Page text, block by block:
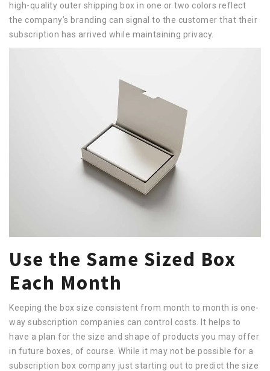
high-quality outer shipping box in one or two colors reflect
the company’s branding can signal to the customer that their
subscription has arrived while maintaining privacy.
Use the Same Sized Box
Each Month
Keeping the box size consistent from month to month is one-
way subscription companies can control costs. It helps to
have a plan for the size and shape of products you may offer
in future boxes, of course. While it may not be possible for a
subscription box company just starting out to predict the size